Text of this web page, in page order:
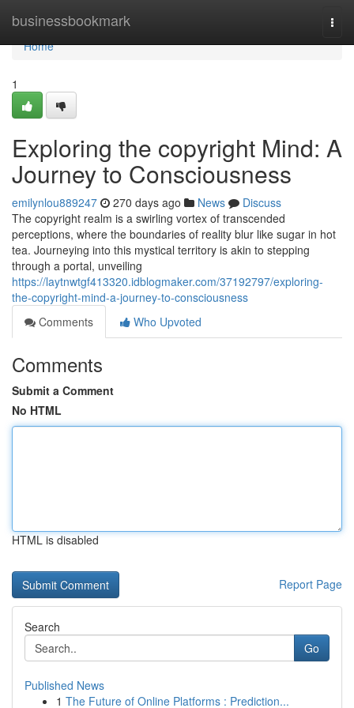
businessbookmark
Home
Home
1
Exploring the copyright Mind: A
Journey to Consciousness
emilynlou889247 270 days ago News
Discuss
The copyright realm is a swirling vortex of transcended
perceptions, where the boundaries of reality blur like sugar in hot
tea. Journeying into this mystical territory is akin to stepping
through a portal, unveiling
https://laytnwtgf413320.idblogmaker.com/37192797/exploring-
the-copyright-mind-a-journey-to-consciousness
Comments
Who Upvoted
Comments
Submit a Comment
No HTML
HTML is disabled
Report Page
Search
Go
Published News
1 The Future of Online Platforms : Prediction...